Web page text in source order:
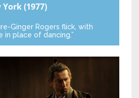
York(1977)
Ginger Rogers flick, with
place of dancing.”